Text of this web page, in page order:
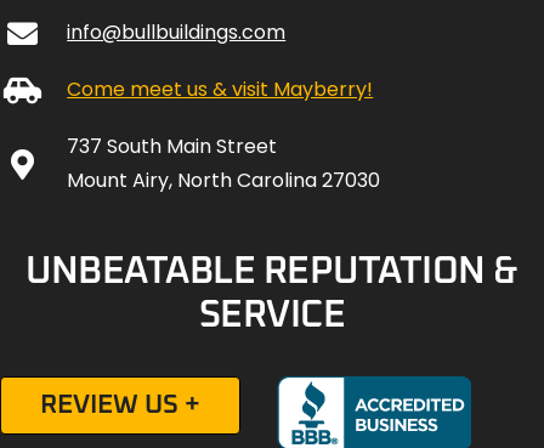
info@bullbuildings.com
Come meet us & visit Mayberry!
737 South Main Street
Mount Airy, North Carolina 27030
UNBEATABLE REPUTATION &
SERVICE
REVIEW US +